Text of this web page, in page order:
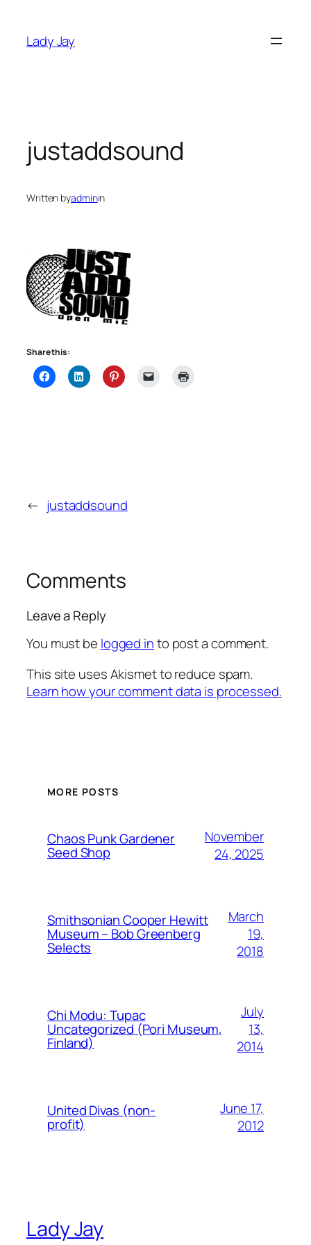
content
Lady Jay
justaddsound
Written byadminin
Share this:
← justaddsound
Comments
Leave a Reply
You must be logged into post a comment.
This site uses Akismet to reduce spam.
Learn how your comment data is processed.
MORE POSTS
Chaos Punk Gardener
Seed Shop
November
24, 2025
Smithsonian Cooper Hewitt
Museum – Bob Greenberg
Selects
March
19,
2018
Chi Modu: Tupac
Uncategorized (Pori Museum,
Finland)
July
13,
2014
United Divas (non-
profit)
June 17,
2012
Lady Jay